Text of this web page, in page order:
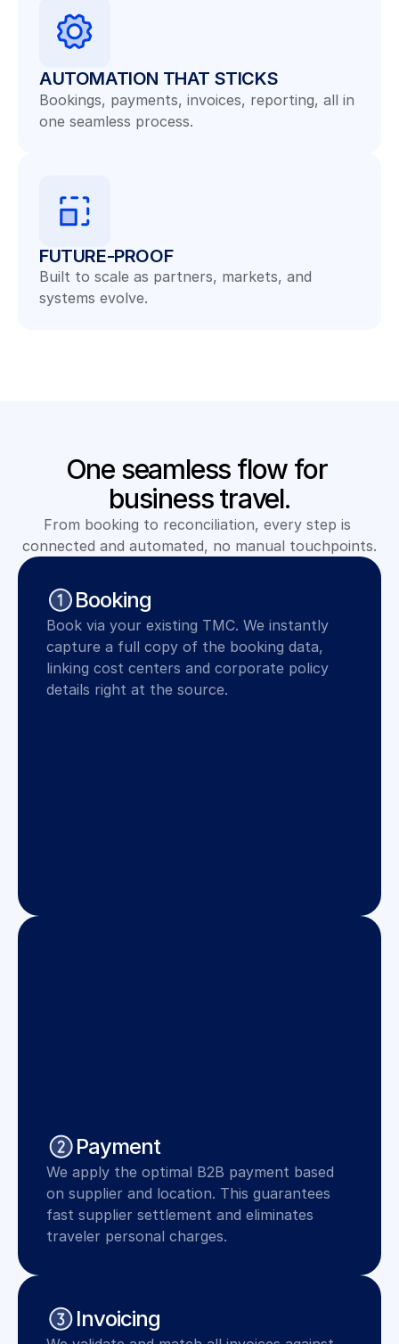
AUTOMATION THAT STICKS
Bookings, payments, invoices, reporting, all in
one seamless process.
FUTURE-PROOF
Built to scale as partners, markets, and
systems evolve.
One seamless flow for
business travel.
From booking to reconciliation, every step is
connected and automated, no manual touchpoints.
Booking
Book via your existing TMC. We instantly
capture a full copy of the booking data,
linking cost centers and corporate policy
details right at the source.
Payment
We apply the optimal B2B payment based
on supplier and location. This guarantees
fast supplier settlement and eliminates
traveler personal charges.
Invoicing